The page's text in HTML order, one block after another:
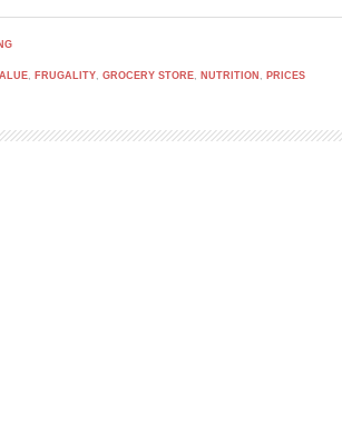
, FRUGALITY, GROCERY STORE, NUTRITION , PRICES